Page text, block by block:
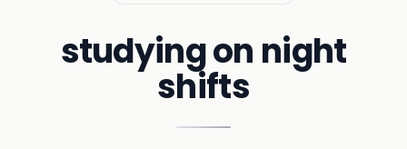
studying on night
shifts